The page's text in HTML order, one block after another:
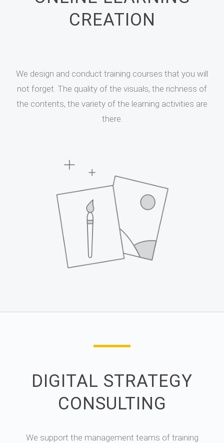
CREATION
We design and conduct training courses that you will
not forget. The quality of the visuals, the richness of
the contents, the variety of the learning activities are
there.
DIGITAL STRATEGY
CONSULTING
We support the management teams of training